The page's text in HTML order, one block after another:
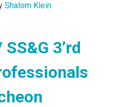
Shalom Klein
3’rd